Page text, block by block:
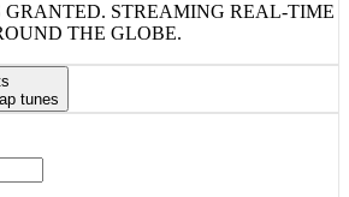
GRANTED. STREAMING REAL-TIME
THE GLOBE.
tunes